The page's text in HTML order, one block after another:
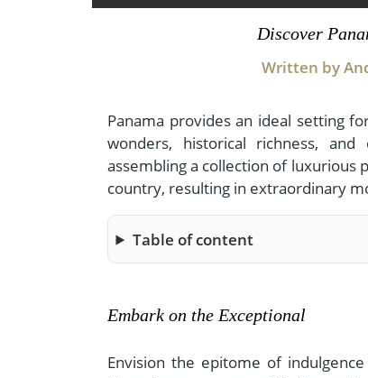
- Fall Vacations
Discover
Written by
Panama provides an ideal setting
wonders, historical richness,
assembling a collection of
country, resulting in extraordinary
Table of content
Embark on the Exceptional
Envision the epitome of